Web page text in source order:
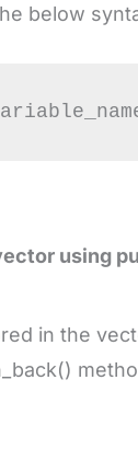
below
using
in the